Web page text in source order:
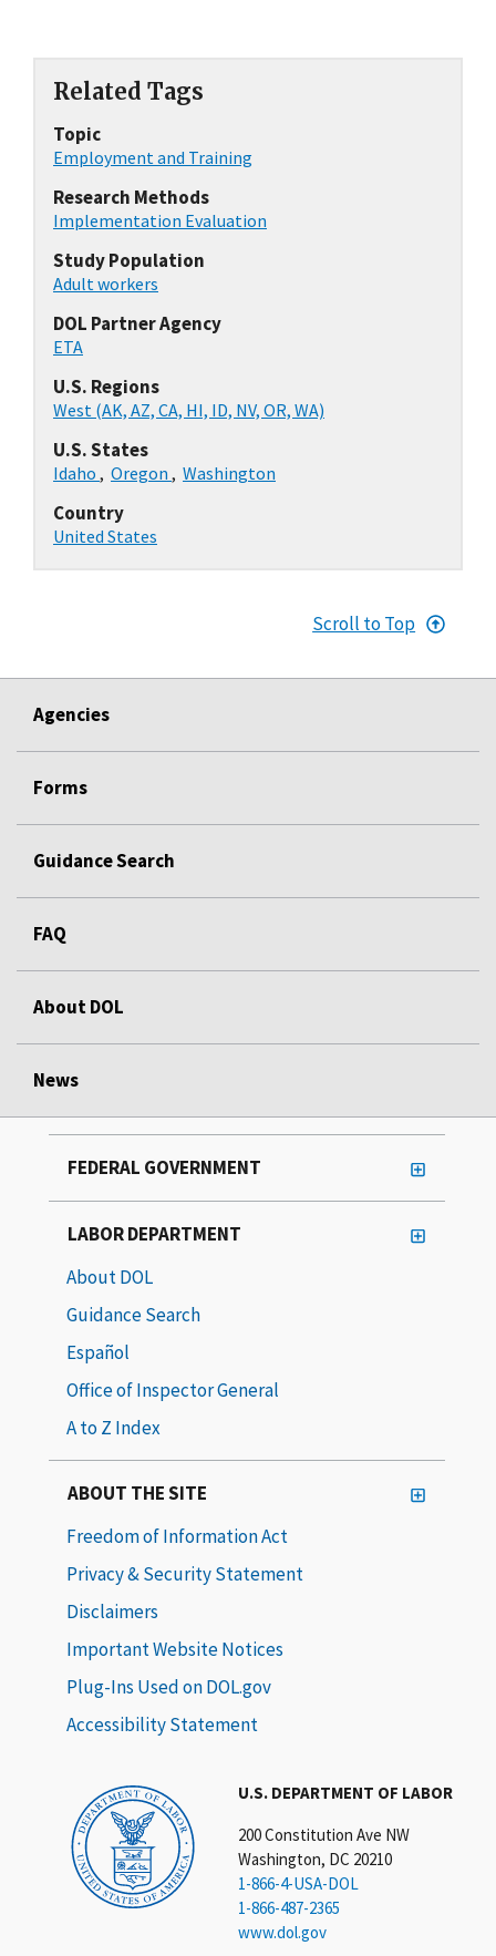
Related Tags
Topic
Employment and Training
Research Methods
Implementation Evaluation
Study Population
Adult workers
DOL Partner Agency
ETA
U.S. Regions
West (AK, AZ, CA, HI, ID, NV, OR, WA)
U.S. States
Idaho , Oregon , Washington
Country
United States
Scroll to Top
Agencies
Forms
Guidance Search
FAQ
About DOL
News
U.S. DEPARTMENT OF LABOR
200 Constitution Ave NW
Washington, DC 20210
1-866-4-USA-DOL
1-866-487-2365
www.dol.gov
FEDERAL GOVERNMENT
LABOR DEPARTMENT
About DOL
Guidance Search
Español
Office of Inspector General
A to Z Index
ABOUT THE SITE
Freedom of Information Act
Privacy & Security Statement
Disclaimers
Important Website Notices
Plug-Ins Used on DOL.gov
Accessibility Statement